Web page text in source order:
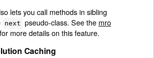
lets you call methods in sibling
next pseudo-class. See the mro
more details on this feature.
Caching